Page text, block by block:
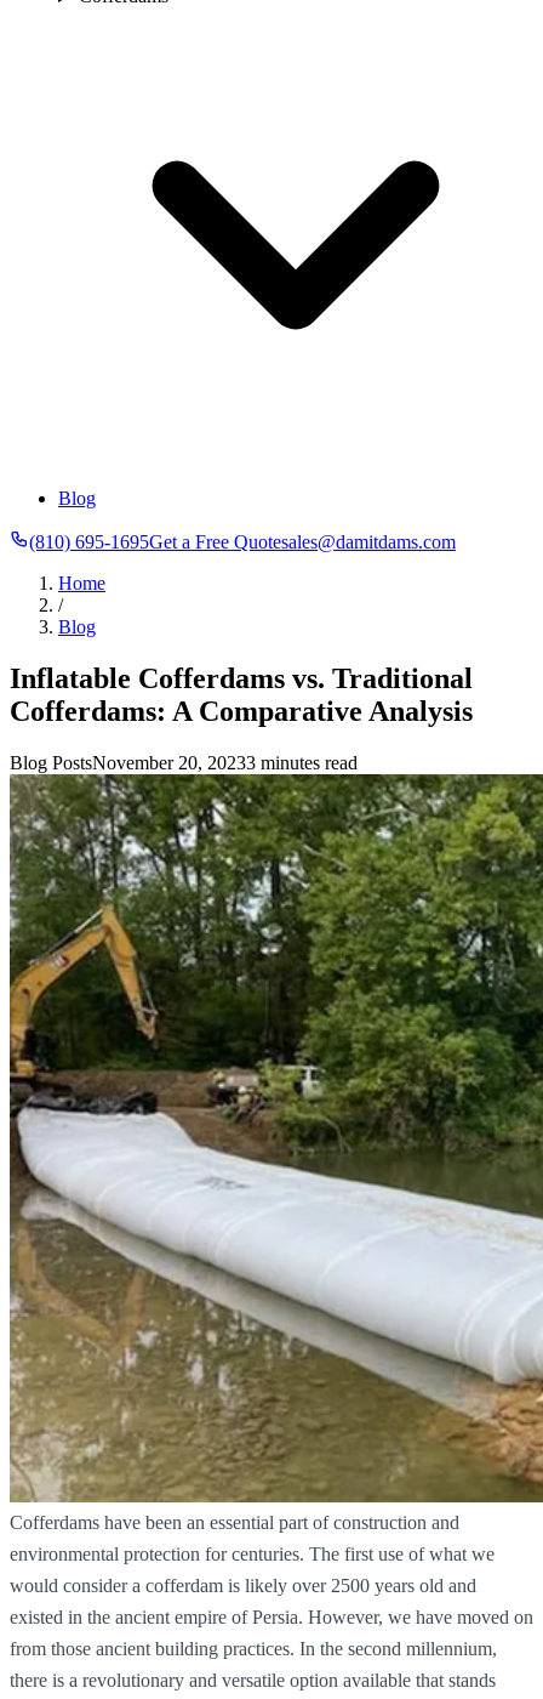
Blog
(810) 695-1695Get a Free Quotesales@damitdams.com
Home
/
Blog
Inflatable Cofferdams vs. Traditional
Cofferdams: A Comparative Analysis
Blog PostsNovember 20, 20233 minutes read
Cofferdams have been an essential part of construction and
environmental protection for centuries. The first use of what we
would consider a cofferdam is likely over 2500 years old and
existed in the ancient empire of Persia. However, we have moved on
from those ancient building practices. In the second millennium,
there is a revolutionary and versatile option available that stands